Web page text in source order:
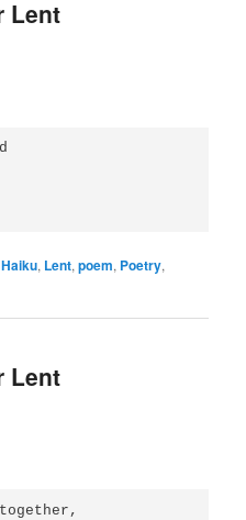
Lent
Haiku, Lent,poem, Poetry,
Lent